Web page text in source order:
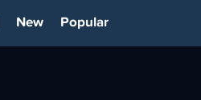
New Popular